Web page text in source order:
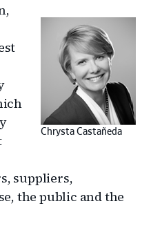
Chrysta Castañeda
suppliers,
the public and the